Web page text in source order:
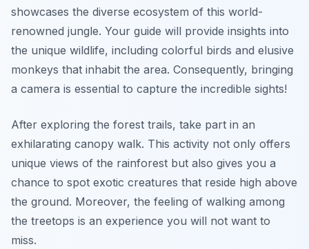
showcases the diverse ecosystem of this world-
renowned jungle. Your guide will provide insights into
the unique wildlife, including colorful birds and elusive
monkeys that inhabit the area. Consequently, bringing
a camera is essential to capture the incredible sights!
After exploring the forest trails, take part in an
exhilarating canopy walk. This activity not only offers
unique views of the rainforest but also gives you a
chance to spot exotic creatures that reside high above
the ground. Moreover, the feeling of walking among
the treetops is an experience you will not want to
miss.